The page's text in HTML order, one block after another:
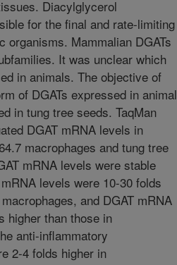
Diacylglycerol
for the final and rate-limiting
organisms. Mammalian DGATs
It was unclear which
in animals. The objective of
of DGATs expressed in animal
in tung tree seeds. TaqMan
DGAT mRNA levels in
macrophages and tung tree
mRNA levels were stable
levels were 10-30 folds
and DGAT mRNA
higher than those in
anti-inflammatory
2-4 folds higher in